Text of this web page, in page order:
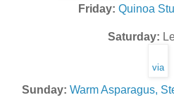
Friday: Quinoa
Saturday:
via
Sunday: Warm Asparagus,